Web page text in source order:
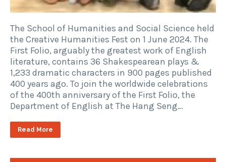
The School of Humanities and Social Science held
the Creative Humanities Fest on 1 June 2024. The
First Folio, arguably the greatest work of English
literature, contains 36 Shakespearean plays &
1,233 dramatic characters in 900 pages published
400 years ago. To join the worldwide celebrations
of the 400th anniversary of the First Folio, the
Department of English at The Hang Seng…
Read More